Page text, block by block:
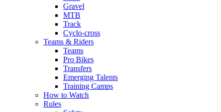
Gravel
MTB
Track
Cyclo-cross
Teams & Riders
Teams
Pro Bikes
Transfers
Emerging Talents
Training Camps
How to Watch
Rules